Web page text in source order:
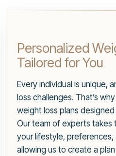
Personalized
Tailored for You
Every individual is unique,
loss challenges. That’s
weight loss plans
Our team of experts takes
your lifestyle, preferences,
allowing us to create a